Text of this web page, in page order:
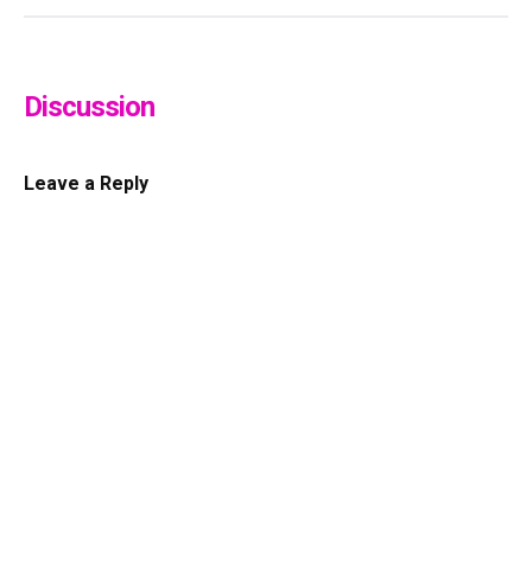
Discussion
Leave a Reply